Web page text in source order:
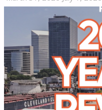
Build:
Enhancing
New
Haven’s
Safety